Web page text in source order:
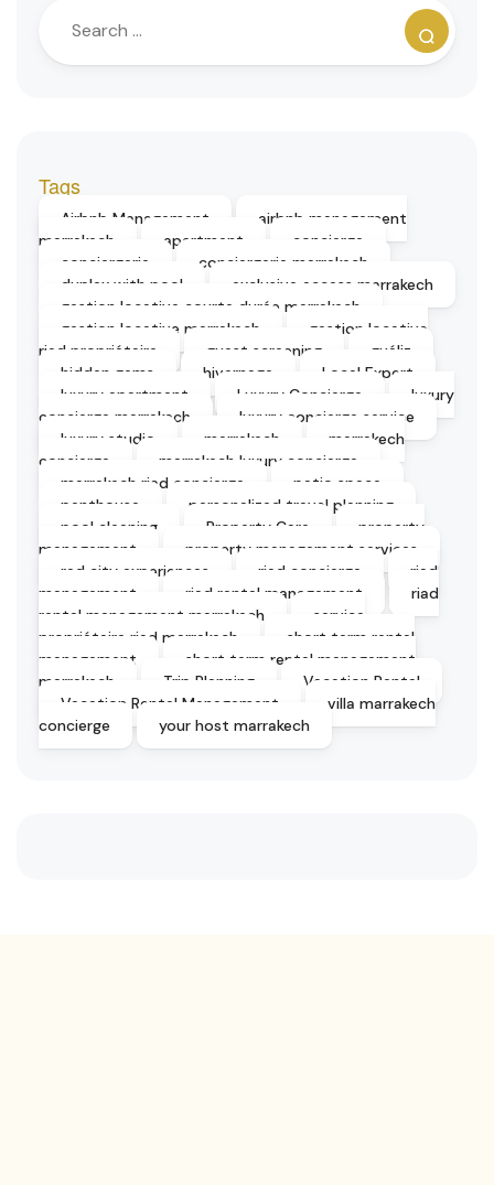
Tags
Airbnb Management
airbnb management
marrakech
apartment
concierge
conciergerie
conciergerie marrakech
duplex with pool
exclusive access marrakech
gestion locative courte durée marrakech
gestion locative marrakech
gestion locative
riad propriétaire
guest screening
guéliz
hidden gems
hivernage
Local Expert
luxury apartment
Luxury Concierge
luxury
concierge marrakech
luxury concierge service
luxury studio
marrakech
marrakech
concierge
marrakech luxury concierge
marrakech riad concierge
patio space
penthouse
personalized travel planning
pool cleaning
Property Care
property
management
property management services
red city experiences
riad concierge
riad
management
riad rental management
riad
rental management marrakech
service
propriétaire riad marrakech
short term rental
management
short term rental management
marrakech
Trip Planning
Vacation Rental
Vacation Rental Management
villa marrakech
concierge
your host marrakech